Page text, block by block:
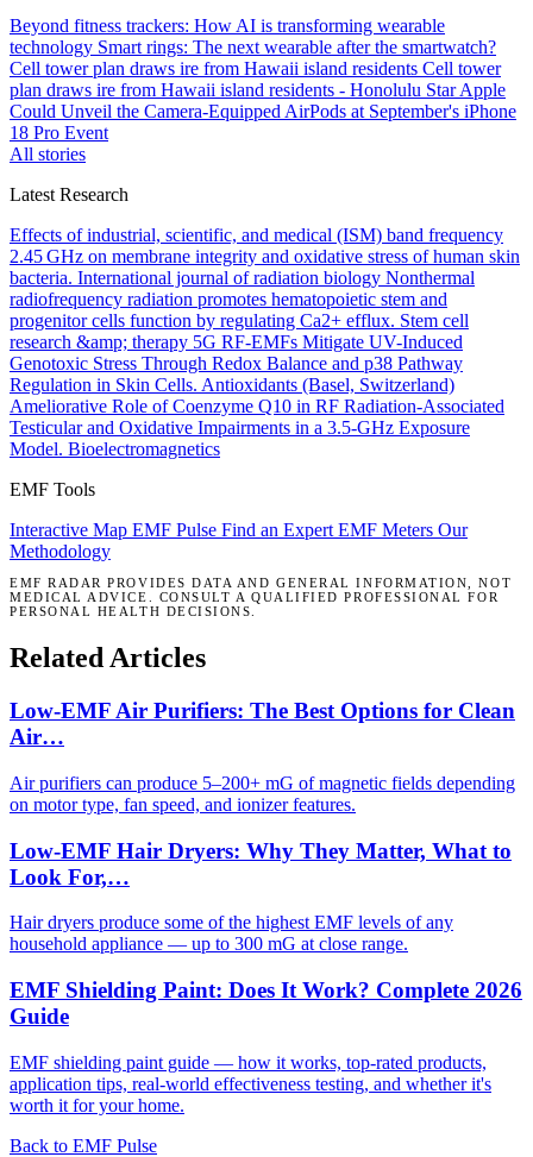
Beyond fitness trackers: How AI is transforming wearable
technology Smart rings: The next wearable after the smartwatch?
Cell tower plan draws ire from Hawaii island residents Cell tower
plan draws ire from Hawaii island residents - Honolulu StarApple
Could Unveil the Camera-Equipped AirPods at September's iPhone
18 Pro Event
All stories
Latest Research
Effects of industrial, scientific, and medical (ISM) band frequency
2.45 GHz on membrane integrity and oxidative stress of human skin
bacteria. International journal of radiation biology Nonthermal
radiofrequency radiation promotes hematopoietic stem and
progenitor cells function by regulating Ca2+ efflux. Stem cell
research &amp; therapy 5G RF-EMFs Mitigate UV-Induced
Genotoxic Stress Through Redox Balance and p38 Pathway
Regulation in Skin Cells. Antioxidants (Basel, Switzerland)
Ameliorative Role of Coenzyme Q10 in RF Radiation-Associated
Testicular and Oxidative Impairments in a 3.5-GHz Exposure
Model. Bioelectromagnetics
EMF Tools
Interactive Map EMF Pulse Find an Expert EMF Meters Our
Methodology
EMF RADAR PROVIDES DATA AND GENERAL INFORMATION, NOT
MEDICAL ADVICE. CONSULT A QUALIFIED PROFESSIONAL FOR
PERSONAL HEALTH DECISIONS.
Related Articles
Low-EMF Air Purifiers: The Best Options for Clean
Air…
Air purifiers can produce 5–200+ mG of magnetic fields depending
on motor type, fan speed, and ionizer features.
Low-EMF Hair Dryers: Why They Matter, What to
Look For,…
Hair dryers produce some of the highest EMF levels of any
household appliance — up to 300 mG at close range.
EMF Shielding Paint: Does It Work? Complete 2026
Guide
EMF shielding paint guide — how it works, top-rated products,
application tips, real-world effectiveness testing, and whether it's
worth it for your home.
Back to EMF Pulse